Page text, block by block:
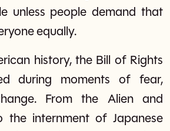
unless people demand that
equally.
history, the Bill of Rights
during moments of fear,
From the Alien and
the internment of Japanese